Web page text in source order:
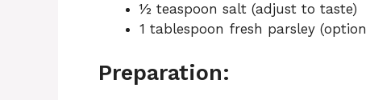
½ teaspoon salt (adjust to taste)
1 tablespoon fresh parsley
Preparation: